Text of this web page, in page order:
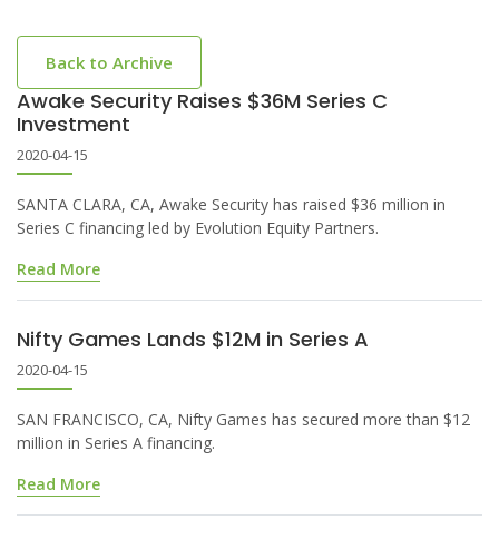
Back to Archive
Awake Security Raises $36M Series C
Investment
2020-04-15
SANTA CLARA, CA, Awake Security has raised $36 million in
Series C financing led by Evolution Equity Partners.
Read More
Nifty Games Lands $12M in Series A
2020-04-15
SAN FRANCISCO, CA, Nifty Games has secured more than $12
million in Series A financing.
Read More